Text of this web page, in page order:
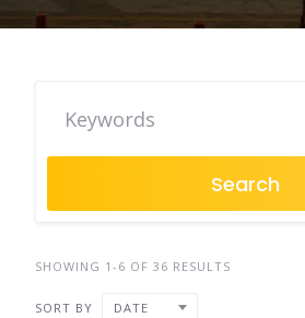
Search
SHOWING 1-6 OF 36 RESULTS
SORT BY DATE